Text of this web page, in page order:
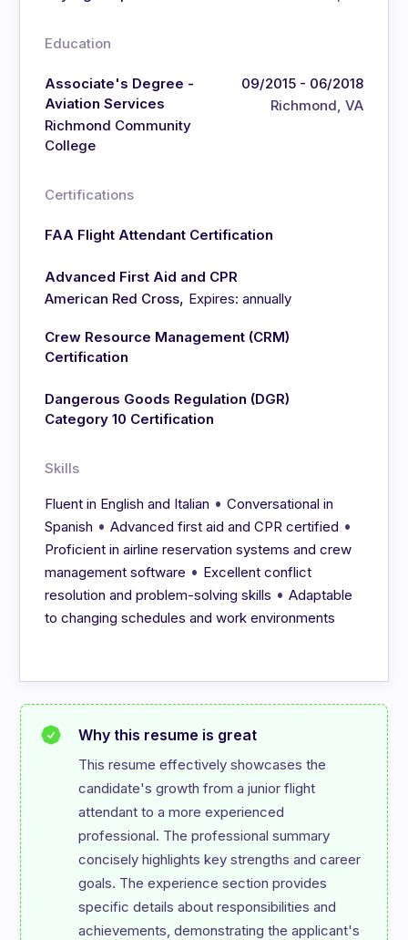
Education
Associate's Degree -
Aviation Services
Richmond Community
College
09/2015 - 06/2018
Richmond, VA
Certifications
FAA Flight Attendant Certification
Advanced First Aid and CPR
American Red Cross, Expires: annually
Crew Resource Management (CRM)
Certification
Dangerous Goods Regulation (DGR)
Category 10 Certification
Skills
Fluent in English and Italian •Conversational in
Spanish •Advanced first aid and CPR certified •
Proficient in airline reservation systems and crew
management software • Excellent conflict
resolution and problem-solving skills •Adaptable
to changing schedules and work environments
Why this resume is great
This resume effectively showcases the
candidate's growth from a junior flight
attendant to a more experienced
professional. The professional summary
concisely highlights key strengths and career
goals. The experience section provides
specific details about responsibilities and
achievements, demonstrating the applicant's